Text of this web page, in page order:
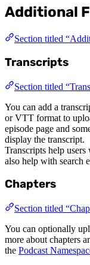
Additional
Section titled
Transcripts
Section titled
You can add a
or VTT format to
episode page and
display the transcript.
Transcripts help
also help with search
Chapters
Section titled
You can optionally
more about chapters
the Podcast